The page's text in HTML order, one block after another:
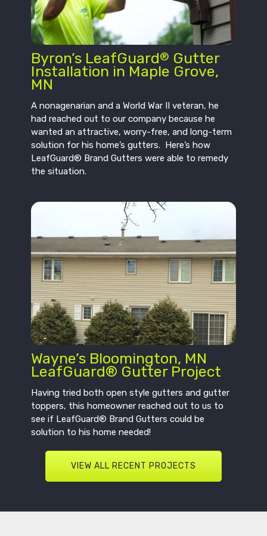
Byron’s LeafGuard® Gutter
Installation in Maple Grove,
MN
A nonagenarian and a World War II veteran, he
had reached out to our company because he
wanted an attractive, worry-free, and long-term
solution for his home’s gutters. Here’s how
LeafGuard® Brand Gutters were able to remedy
the situation.
Wayne’s Bloomington, MN
LeafGuard® Gutter Project
Having tried both open style gutters and gutter
toppers, this homeowner reached out to us to
see if LeafGuard® Brand Gutters could be
solution to his home needed!
VIEW ALL RECENT PROJECTS